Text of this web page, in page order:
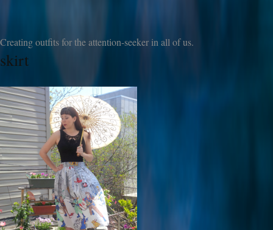
Creating outfits for the attention-seeker in all of us.
skirt